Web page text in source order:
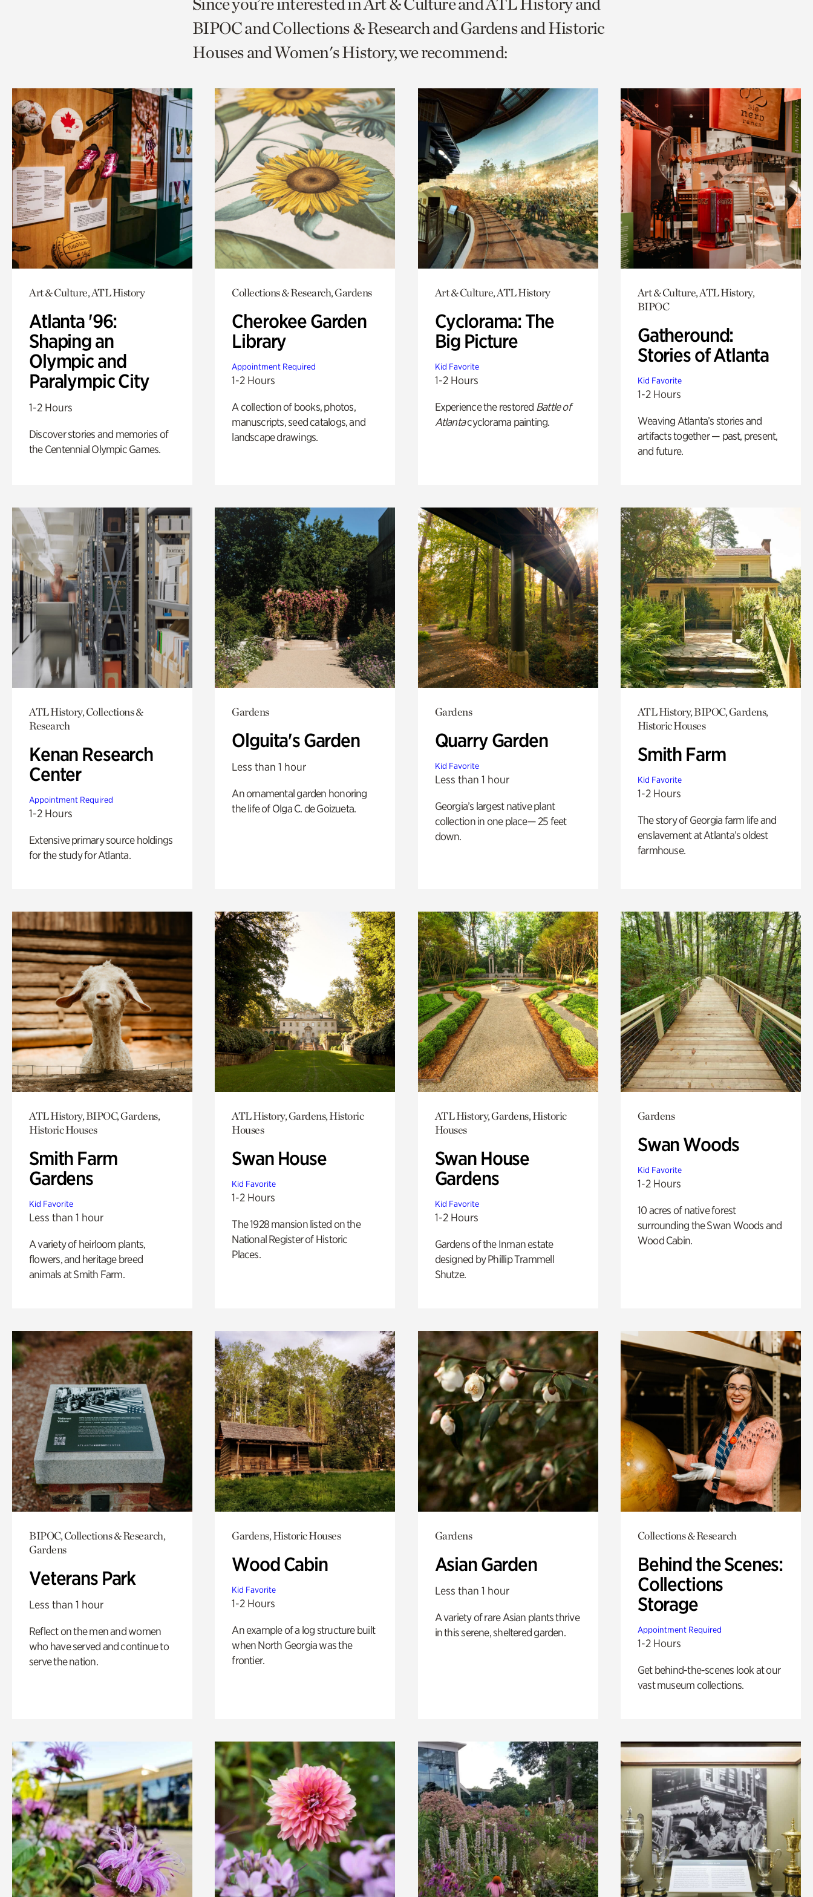
page
via
page
via
to
current
BIPOC and Collections & Research and Gardens and Historic
Houses and Women's History, we recommend:
Art & Culture, ATL History
Atlanta '96:
Shaping an
Olympic and
Paralympic City
1-2 Hours
Discover stories and memories of
the Centennial Olympic Games.
Collections & Research, Gardens
Cherokee Garden
Library
Appointment Required
1-2 Hours
A collection of books, photos,
manuscripts, seed catalogs, and
landscape drawings.
Art & Culture, ATL History
Cyclorama: The
Big Picture
Kid Favorite
1-2 Hours
Experience the restored Battle of
Atlantacyclorama painting.
Art & Culture, ATL History,
BIPOC
Gatheround:
Stories of Atlanta
Kid Favorite
1-2 Hours
Weaving Atlanta’s stories and
artifacts together — past, present,
and future.
ATL History, Collections &
Research
Kenan Research
Center
Appointment Required
1-2 Hours
Extensive primary source holdings
for the study for Atlanta.
Gardens
Olguita's Garden
Less than 1 hour
An ornamental garden honoring
the life of Olga C. de Goizueta.
Gardens
Quarry Garden
Kid Favorite
Less than 1 hour
Georgia’s largest native plant
collection in one place— 25 feet
down.
ATL History, BIPOC, Gardens,
Historic Houses
Smith Farm
Kid Favorite
1-2 Hours
The story of Georgia farm life and
enslavement at Atlanta’s oldest
farmhouse.
ATL History, BIPOC, Gardens,
Historic Houses
Smith Farm
Gardens
Kid Favorite
Less than 1 hour
A variety of heirloom plants,
flowers, and heritage breed
animals at Smith Farm.
ATL History, Gardens, Historic
Houses
Swan House
Kid Favorite
1-2 Hours
The 1928 mansion listed on the
National Register of Historic
Places.
ATL History, Gardens, Historic
Houses
Swan House
Gardens
Kid Favorite
1-2 Hours
Gardens of the Inman estate
designed by Phillip Trammell
Shutze.
Gardens
Swan Woods
Kid Favorite
1-2 Hours
10 acres of native forest
surrounding the Swan Woods and
Wood Cabin.
BIPOC, Collections & Research,
Gardens
Veterans Park
Less than 1 hour
Reflect on the men and women
who have served and continue to
serve the nation.
Gardens, Historic Houses
Wood Cabin
Kid Favorite
1-2 Hours
An example of a log structure built
when North Georgia was the
frontier.
Gardens
Asian Garden
Less than 1 hour
A variety of rare Asian plants thrive
in this serene, sheltered garden.
Collections & Research
Behind the Scenes:
Collections
Storage
Appointment Required
1-2 Hours
Get behind-the-scenes look at our
vast museum collections.